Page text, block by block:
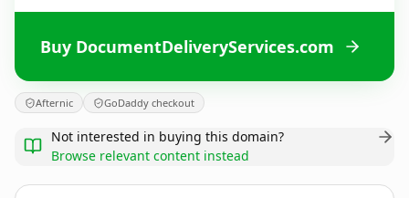
Buy DocumentDeliveryServices.com
Afternic GoDaddy checkout
Not interested in buying this domain?
Browse relevant content instead